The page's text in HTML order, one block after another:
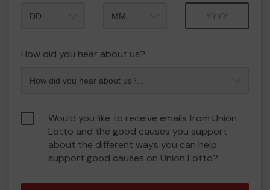
How did you hear about us?
Would you like to receive emails from Union
Lotto and the good causes you support
about the different ways you can help
support good causes on Union Lotto?